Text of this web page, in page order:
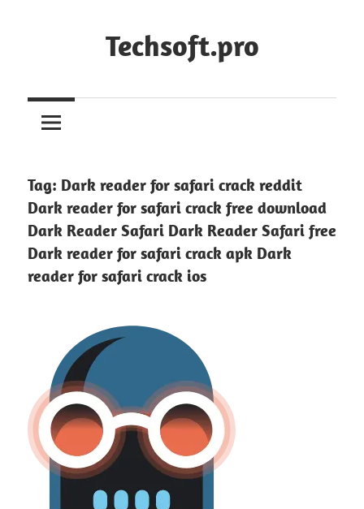
Techsoft.pro
Tag: Dark reader for safari crack reddit
Dark reader for safari crack free download
Dark Reader Safari Dark Reader Safari free
Dark reader for safari crack apk Dark
reader for safari crack ios